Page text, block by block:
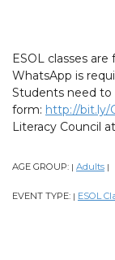
ESOL classes
WhatsApp is
Students need to
form: http://bit.ly/
Literacy Council at
AGE GROUP: | Adults |
EVENT TYPE: | ESOL